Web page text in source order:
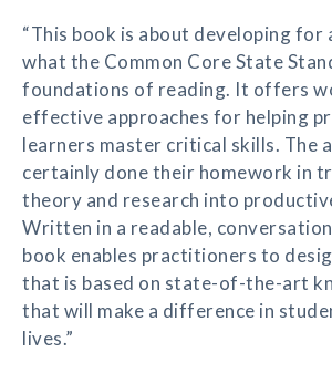
“This book is about developing for
what the Common Core State
foundations of reading. It offers
effective approaches for helping
learners master critical skills. The
certainly done their homework in
theory and research into
Written in a readable,
book enables practitioners to
that is based on state-of-the-art
that will make a difference in
lives.”